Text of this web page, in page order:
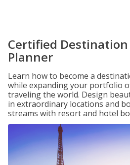
Certified
Planner
Learn how to become a
while expanding your portfolio
traveling the world. Design
in extraordinary locations and
streams with resort and hotel